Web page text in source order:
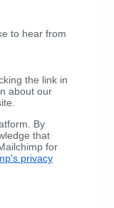
to hear from
the link in
about our
By
that
for
privacy